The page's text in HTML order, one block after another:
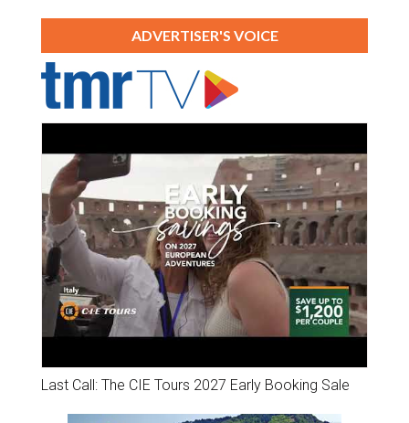
ADVERTISER'S VOICE
Last Call: The CIE Tours 2027 Early Booking Sale